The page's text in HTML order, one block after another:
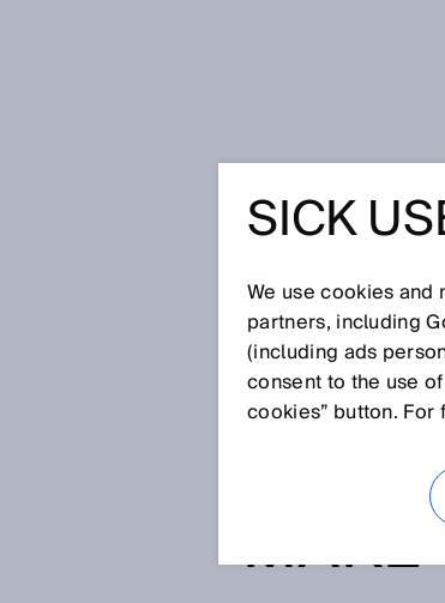
SICK
MAKE
SICK
We use cookies
partners, including
(including ads
consent to the use
cookies” button.